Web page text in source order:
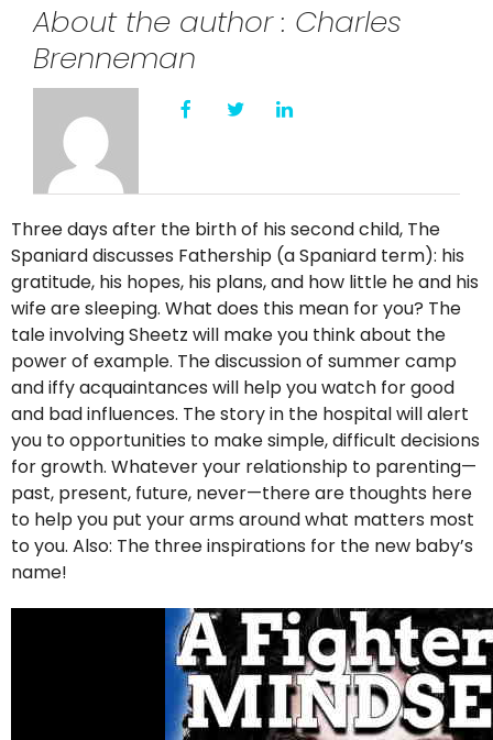
About the author : Charles
Brenneman
Three days after the birth of his second child, The
Spaniard discusses Fathership (a Spaniard term): his
gratitude, his hopes, his plans, and how little he and his
wife are sleeping. What does this mean for you? The
tale involving Sheetz will make you think about the
power of example. The discussion of summer camp
and iffy acquaintances will help you watch for good
and bad influences. The story in the hospital will alert
you to opportunities to make simple, difficult decisions
for growth. Whatever your relationship to parenting—
past, present, future, never—there are thoughts here
to help you put your arms around what matters most
to you. Also: The three inspirations for the new baby’s
name!